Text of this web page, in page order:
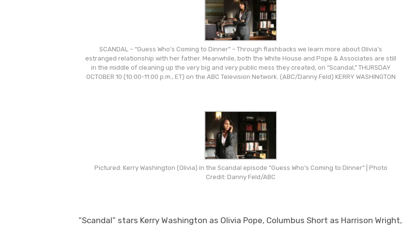
SCANDAL – “Guess Who’s Coming to Dinner” – Through flashbacks we learn more about Olivia’s
estranged relationship with her father. Meanwhile, both the White House and Pope & Associates are still
in the middle of cleaning up the very big and very public mess they created, on “Scandal,” THURSDAY
OCTOBER 10 (10:00-11:00 p.m., ET) on the ABC Television Network. (ABC/Danny Feld) KERRY WASHINGTON
Pictured: Kerry Washington (Olivia) in the Scandal episode “Guess Who’s Coming to Dinner” | Photo
Credit: Danny Feld/ABC
“Scandal” stars Kerry Washington as Olivia Pope, Columbus Short as Harrison Wright,